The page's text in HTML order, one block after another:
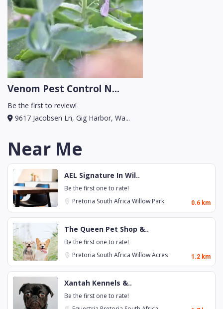
Venom Pest Control N...
Be the first to review!
9617 Jacobsen Ln, Gig Harbor, Wa...
Near Me
AEL Signature In Wil..
Be the first one to rate!
Pretoria South Africa Willow Park 0.6 km
The Queen Pet Shop &..
Be the first one to rate!
Pretoria South Africa Willow Acres 1.2 km
Xantah Kennels &..
Be the first one to rate!